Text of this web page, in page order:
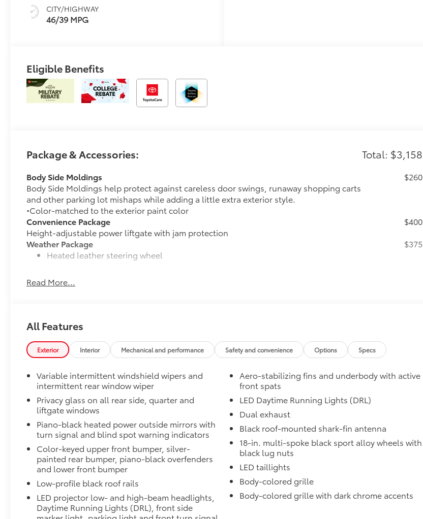
CITY/HIGHWAY
46/39 MPG
Eligible Benefits
Package & Accessories: Total: $3,158
Body Side Moldings
Body Side Moldings help protect against careless door swings, runaway shopping carts
and other parking lot mishaps while adding a little extra exterior style.
•Color-matched to the exterior paint color
$260
Convenience Package
Height-adjustable power liftgate with jam protection
$400
Weather Package
Heated leather steering wheel
Rain-sensing variable intermittent windshield wipers with de-icer function
$375
•Thermoplastic-coated stainless steel is precisely color matched to the exterior paint
Door sill protectors help guard against interior door scuffs, scrapes and scratches.
• Aluminum finish adds durability and style
•Features a Toyota logo for a customized look
50 State Emissions
$0
Mudguards
Mudguards help protect the paint finish from road debris and the damage it causes.
•Designed to integrate with RAV4 exterior styling
•Set includes four mudguards
Moonroof Package
Power tilt/slide moonroof with one-touch open/close
$850
Alloy Wheel Locks: Black Chrome
Black Chrome Alloy Wheel Locks are precisely machined and weight-balanced to help
secure wheels and tires against theft.
•Chrome plating helps ensure superior corrosion protection and lasting shine
Low Profile Cross Bars
Read More...
All Features
Exterior Interior Mechanical and performance Safety and convenience Options Specs
Variable intermittent windshield wipers and
intermittent rear window wiper
Privacy glass on all rear side, quarter and
liftgate windows
Piano-black heated power outside mirrors with
turn signal and blind spot warning indicators
Color-keyed upper front bumper, silver-
painted rear bumper, piano-black overfenders
and lower front bumper
Low-profile black roof rails
LED projector low- and high-beam headlights,
Daytime Running Lights (DRL), front side
Aero-stabilizing fins and underbody with active
front spats
LED Daytime Running Lights (DRL)
Dual exhaust
Black roof-mounted shark-fin antenna
18-in. multi-spoke black sport alloy wheels with
black lug nuts
LED taillights
Body-colored grille
Body-colored grille with dark chrome accents